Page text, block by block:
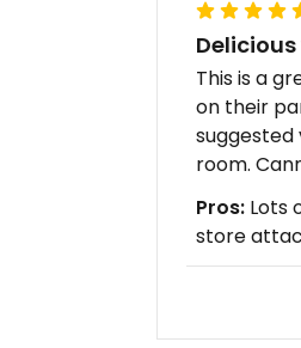
This is a
on their
room.
Pros: Lots
store